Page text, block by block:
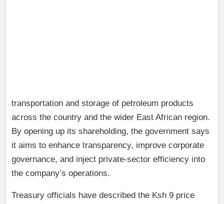
transportation and storage of petroleum products
across the country and the wider East African region.
By opening up its shareholding, the government says
it aims to enhance transparency, improve corporate
governance, and inject private-sector efficiency into
the company’s operations.
Treasury officials have described the Ksh 9 price